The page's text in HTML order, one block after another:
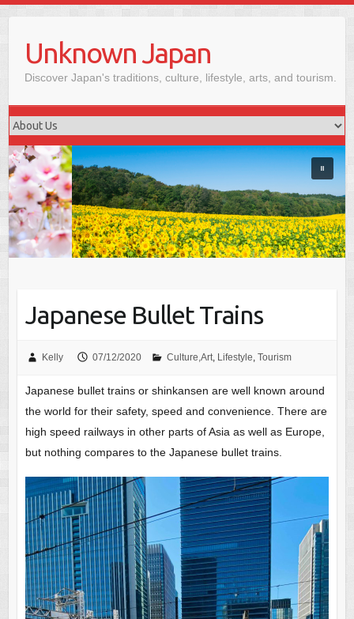
Unknown Japan
Discover Japan's traditions, culture, lifestyle, arts, and tourism.
Japanese Bullet Trains
Kelly 07/12/2020 Culture,Art, Lifestyle, Tourism
Japanese bullet trains or shinkansen are well known around
the world for their safety, speed and convenience. There are
high speed railways in other parts of Asia as well as Europe,
but nothing compares to the Japanese bullet trains.